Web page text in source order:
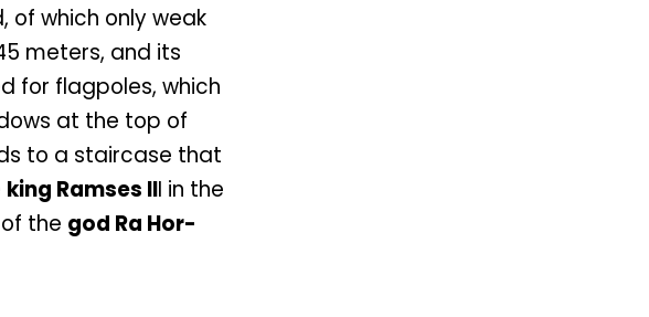
which only weak
meters, and its
for flagpoles, which
at the top of
to a staircase that
king Ramses III in the
the god Ra Hor-